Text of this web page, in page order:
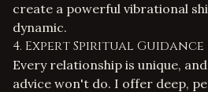
create a powerful vibrational
dynamic.
4. Expert Spiritual
Every relationship is unique,
advice won't do. I offer deep,